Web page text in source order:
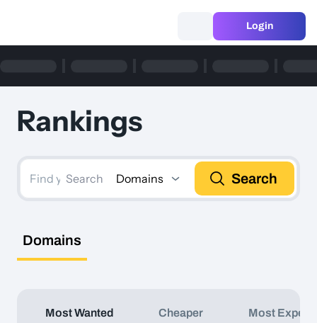
Login
Rankings
Search Domains Search
Domains
Most Wanted Cheaper Most